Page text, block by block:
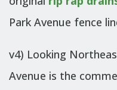
Park Avenue fence
v4) Looking
Avenue is the